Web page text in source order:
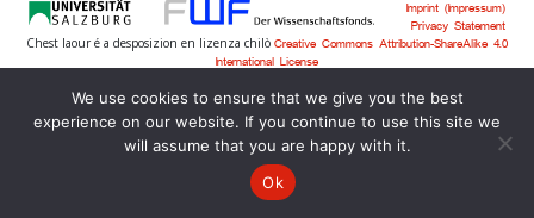
Imprint (Impressum)
Privacy Statement
Chest laour é a desposizion en lizenza chilò Creative Commons Attribution-ShareAlike 4.0
International License
We use cookies to ensure that we give you the best
experience on our website. If you continue to use this site we
will assume that you are happy with it.
Ok